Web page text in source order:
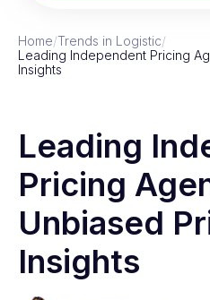
Home/Trends in Logistic/
Leading Independent Pricing
Insights
Leading
Pricing
Unbiased
Insights